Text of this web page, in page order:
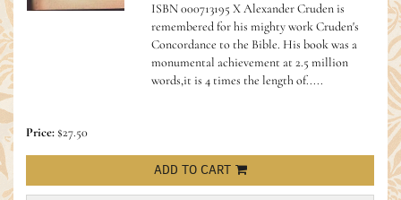
ISBN 000713195 X Alexander Cruden is
remembered for his mighty work Cruden's
Concordance to the Bible. His book was a
monumental achievement at 2.5 million
words,it is 4 times the length of.....
Price:$27.50
ADD TO CART